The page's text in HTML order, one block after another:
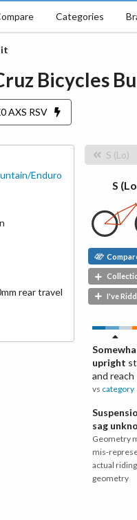
Categories
Bicycles
AXS RSV
Enduro
mm rear travel
S (Lo)
S
I've
upright
and reach
vs category
sag
Geometry
mis-
actual riding
geometry